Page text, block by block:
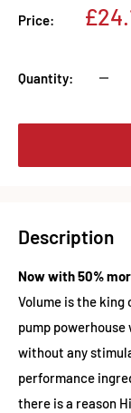
Price:
Sale
Quantity:
Description
Now with 50%
Volume is the
pump
without any
performance
there is a reason